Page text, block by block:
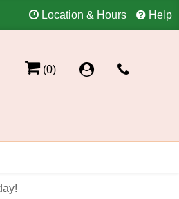
Location & Hours Help
(0)